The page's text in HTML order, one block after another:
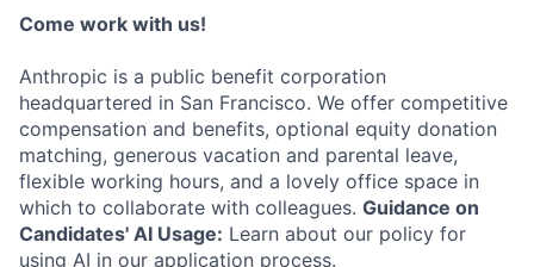
Come work with us!
Anthropic is a public benefit corporation
headquartered in San Francisco. We offer competitive
compensation and benefits, optional equity donation
matching, generous vacation and parental leave,
flexible working hours, and a lovely office space in
which to collaborate with colleagues. Guidance on
Candidates' AI Usage: Learn about our policy for
using AI in our application process.